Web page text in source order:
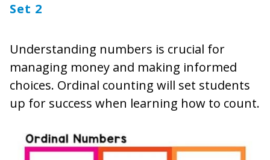
Set 2
Understanding numbers is crucial for
managing money and making informed
choices. Ordinal counting will set students
up for success when learning how to count.